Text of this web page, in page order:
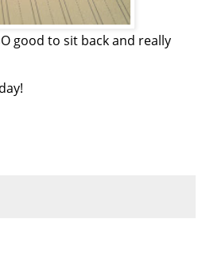
good to sit back and really